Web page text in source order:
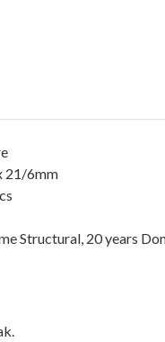
21/6mm
Structural, 20 years